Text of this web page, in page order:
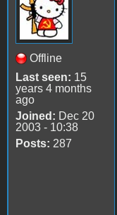
Offline
Last seen: 15
years 4 months
ago
Joined: Dec 20
2003 - 10:38
Posts: 287